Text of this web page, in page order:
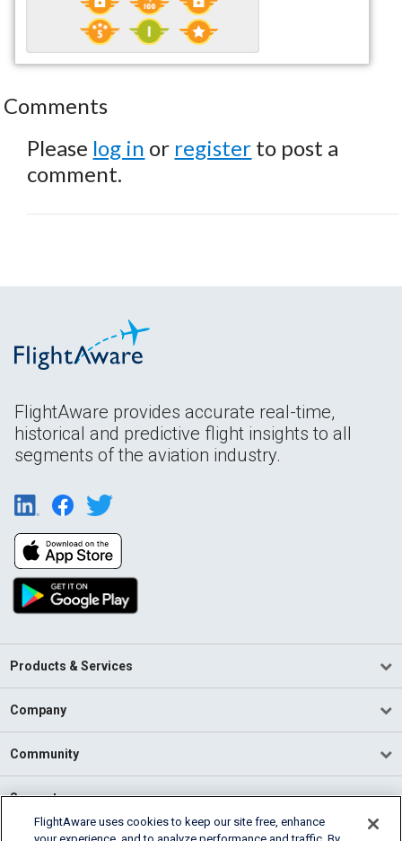
Comments
Please log in or register to post a
comment.
FlightAware provides accurate real-time,
historical and predictive flight insights to all
segments of the aviation industry.
Products & Services
Company
Community
Support
FlightAware uses cookies to keep our site free, enhance